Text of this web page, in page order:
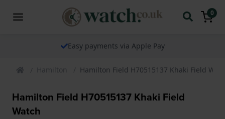
0
Easy payments via Apple Pay
Hamilton Hamilton Field H70515137 Khaki Field
Hamilton Field H70515137 Khaki Field
Watch